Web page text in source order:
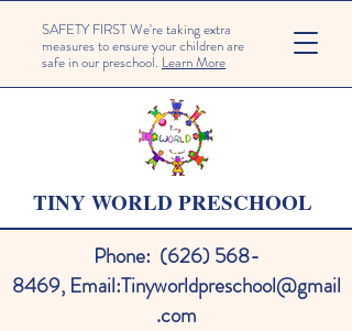
SAFETY FIRST We're taking extra
measures to ensure your children are
safe in our preschool. Learn More
TINY WORLD PRESCHOOL
Phone: (626) 568-
8469, Email:Tinyworldpreschool@gmail
.com